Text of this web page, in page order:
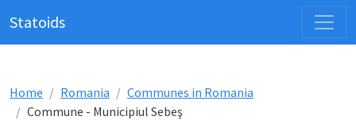
Statoids
Home Romania
Communes in Romania
Commune - Municipiul Sebeş